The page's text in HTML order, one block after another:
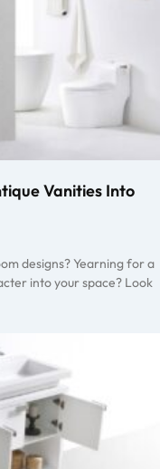
Vanities Into
designs? Yearning for a
into your space? Look